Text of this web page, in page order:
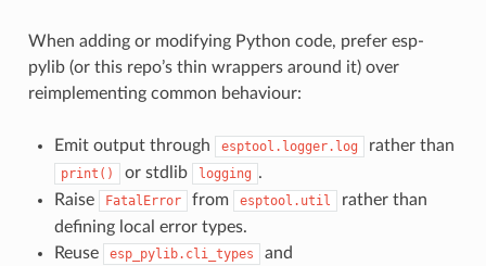
When adding or modifying Python code, prefer esp-
pylib (or this repo’s thin wrappers around it) over
reimplementing common behaviour:
Emit output through esptool.logger.log rather than
print() or stdlib logging .
Raise
FatalError from esptool.util
rather than
defining local error types.
Reuse
esp_pylib.cli_types and